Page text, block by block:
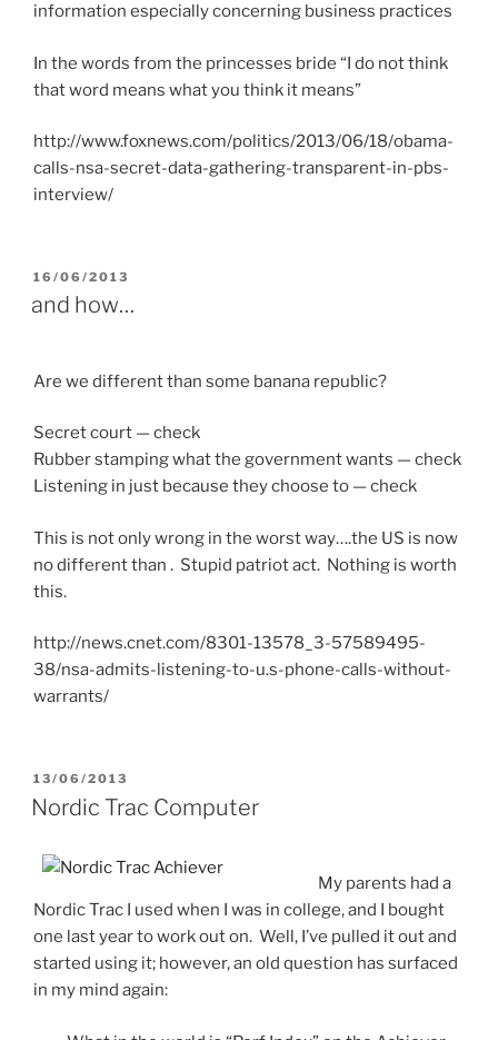
information especially concerning business practices
In the words from the princesses bride “I do not think
that word means what you think it means”
http://www.foxnews.com/politics/2013/06/18/obama-
calls-nsa-secret-data-gathering-transparent-in-pbs-
interview/
POSTED
16/06/2013
and how…
Are we different than some banana republic?
Secret court — check
Rubber stamping what the government wants — check
Listening in just because they choose to — check
This is not only wrong in the worst way….the US is now
no different than . Stupid patriot act. Nothing is worth
this.
http://news.cnet.com/8301-13578_3-57589495-
38/nsa-admits-listening-to-u.s-phone-calls-without-
warrants/
POSTED
ON
13/06/2013
Nordic Trac Computer
My parents had a
Nordic Trac I used when I was in college, and I bought
one last year to work out on. Well, I’ve pulled it out and
started using it; however, an old question has surfaced
in my mind again: